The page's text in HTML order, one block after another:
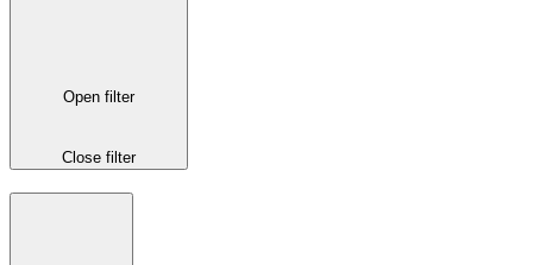
Open filter
Close filter